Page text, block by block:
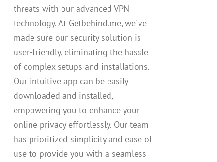
threats with our advanced VPN
technology. At Getbehind.me, we've
made sure our security solution is
user-friendly, eliminating the hassle
of complex setups and installations.
Our intuitive app can be easily
downloaded and installed,
empowering you to enhance your
online privacy effortlessly. Our team
has prioritized simplicity and ease of
use to provide you with a seamless